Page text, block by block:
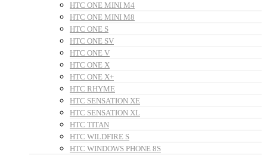
HTC ONE MINI M4
HTC ONE MINI M8
HTC ONE S
HTC ONE SV
HTC ONE V
HTC ONE X
HTC ONE X+
HTC RHYME
HTC SENSATION XE
HTC SENSATION XL
HTC TITAN
HTC WILDFIRE S
HTC WINDOWS PHONE 8S